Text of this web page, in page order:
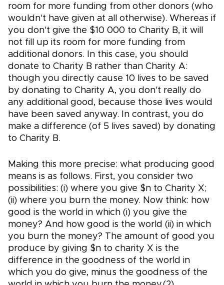
room for more funding from other donors (who
wouldn't have given at all otherwise). Whereas if
you don't give the $10 000 to Charity B, it will
not fill up its room for more funding from
additional donors. In this case, you should
donate to Charity B rather than Charity A:
though you directly cause 10 lives to be saved
by donating to Charity A, you don't really do
any additional good, because those lives would
have been saved anyway. In contrast, you do
make a difference (of 5 lives saved) by donating
to Charity B.
Making this more precise: what producing good
means is as follows. First, you consider two
possibilities: (i) where you give $n to Charity X;
(ii) where you burn the money. Now think: how
good is the world in which (i) you give the
money? And how good is the world (ii) in which
you burn the money? The amount of good you
produce by giving $n to charity X is the
difference in the goodness of the world in
which you do give, minus the goodness of the